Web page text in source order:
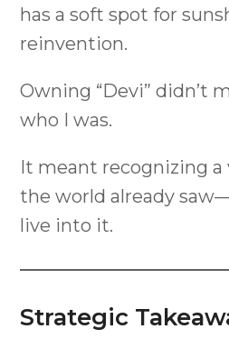
has a soft spot for
reinvention.
Owning “Devi” didn’t
who I was.
It meant recognizing a
the world already
live into it.
Strategic